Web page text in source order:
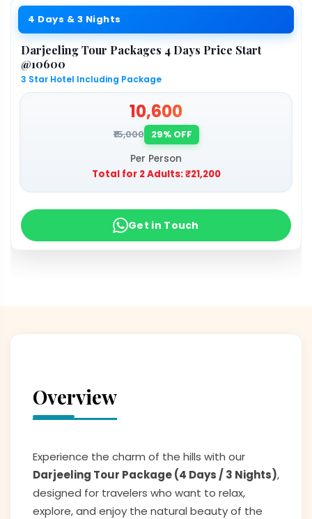
4 Days & 3 Nights
Darjeeling Tour Packages 4 Days Price Start
@10600
3 Star Hotel Including Package
₹10,600
₹15,000
29% OFF
Per Person
Total for 2 Adults:₹21,200
Get in Touch
Overview
Experience the charm of the hills with our
Darjeeling Tour Package (4 Days / 3 Nights),
designed for travelers who want to relax,
explore, and enjoy the natural beauty of the